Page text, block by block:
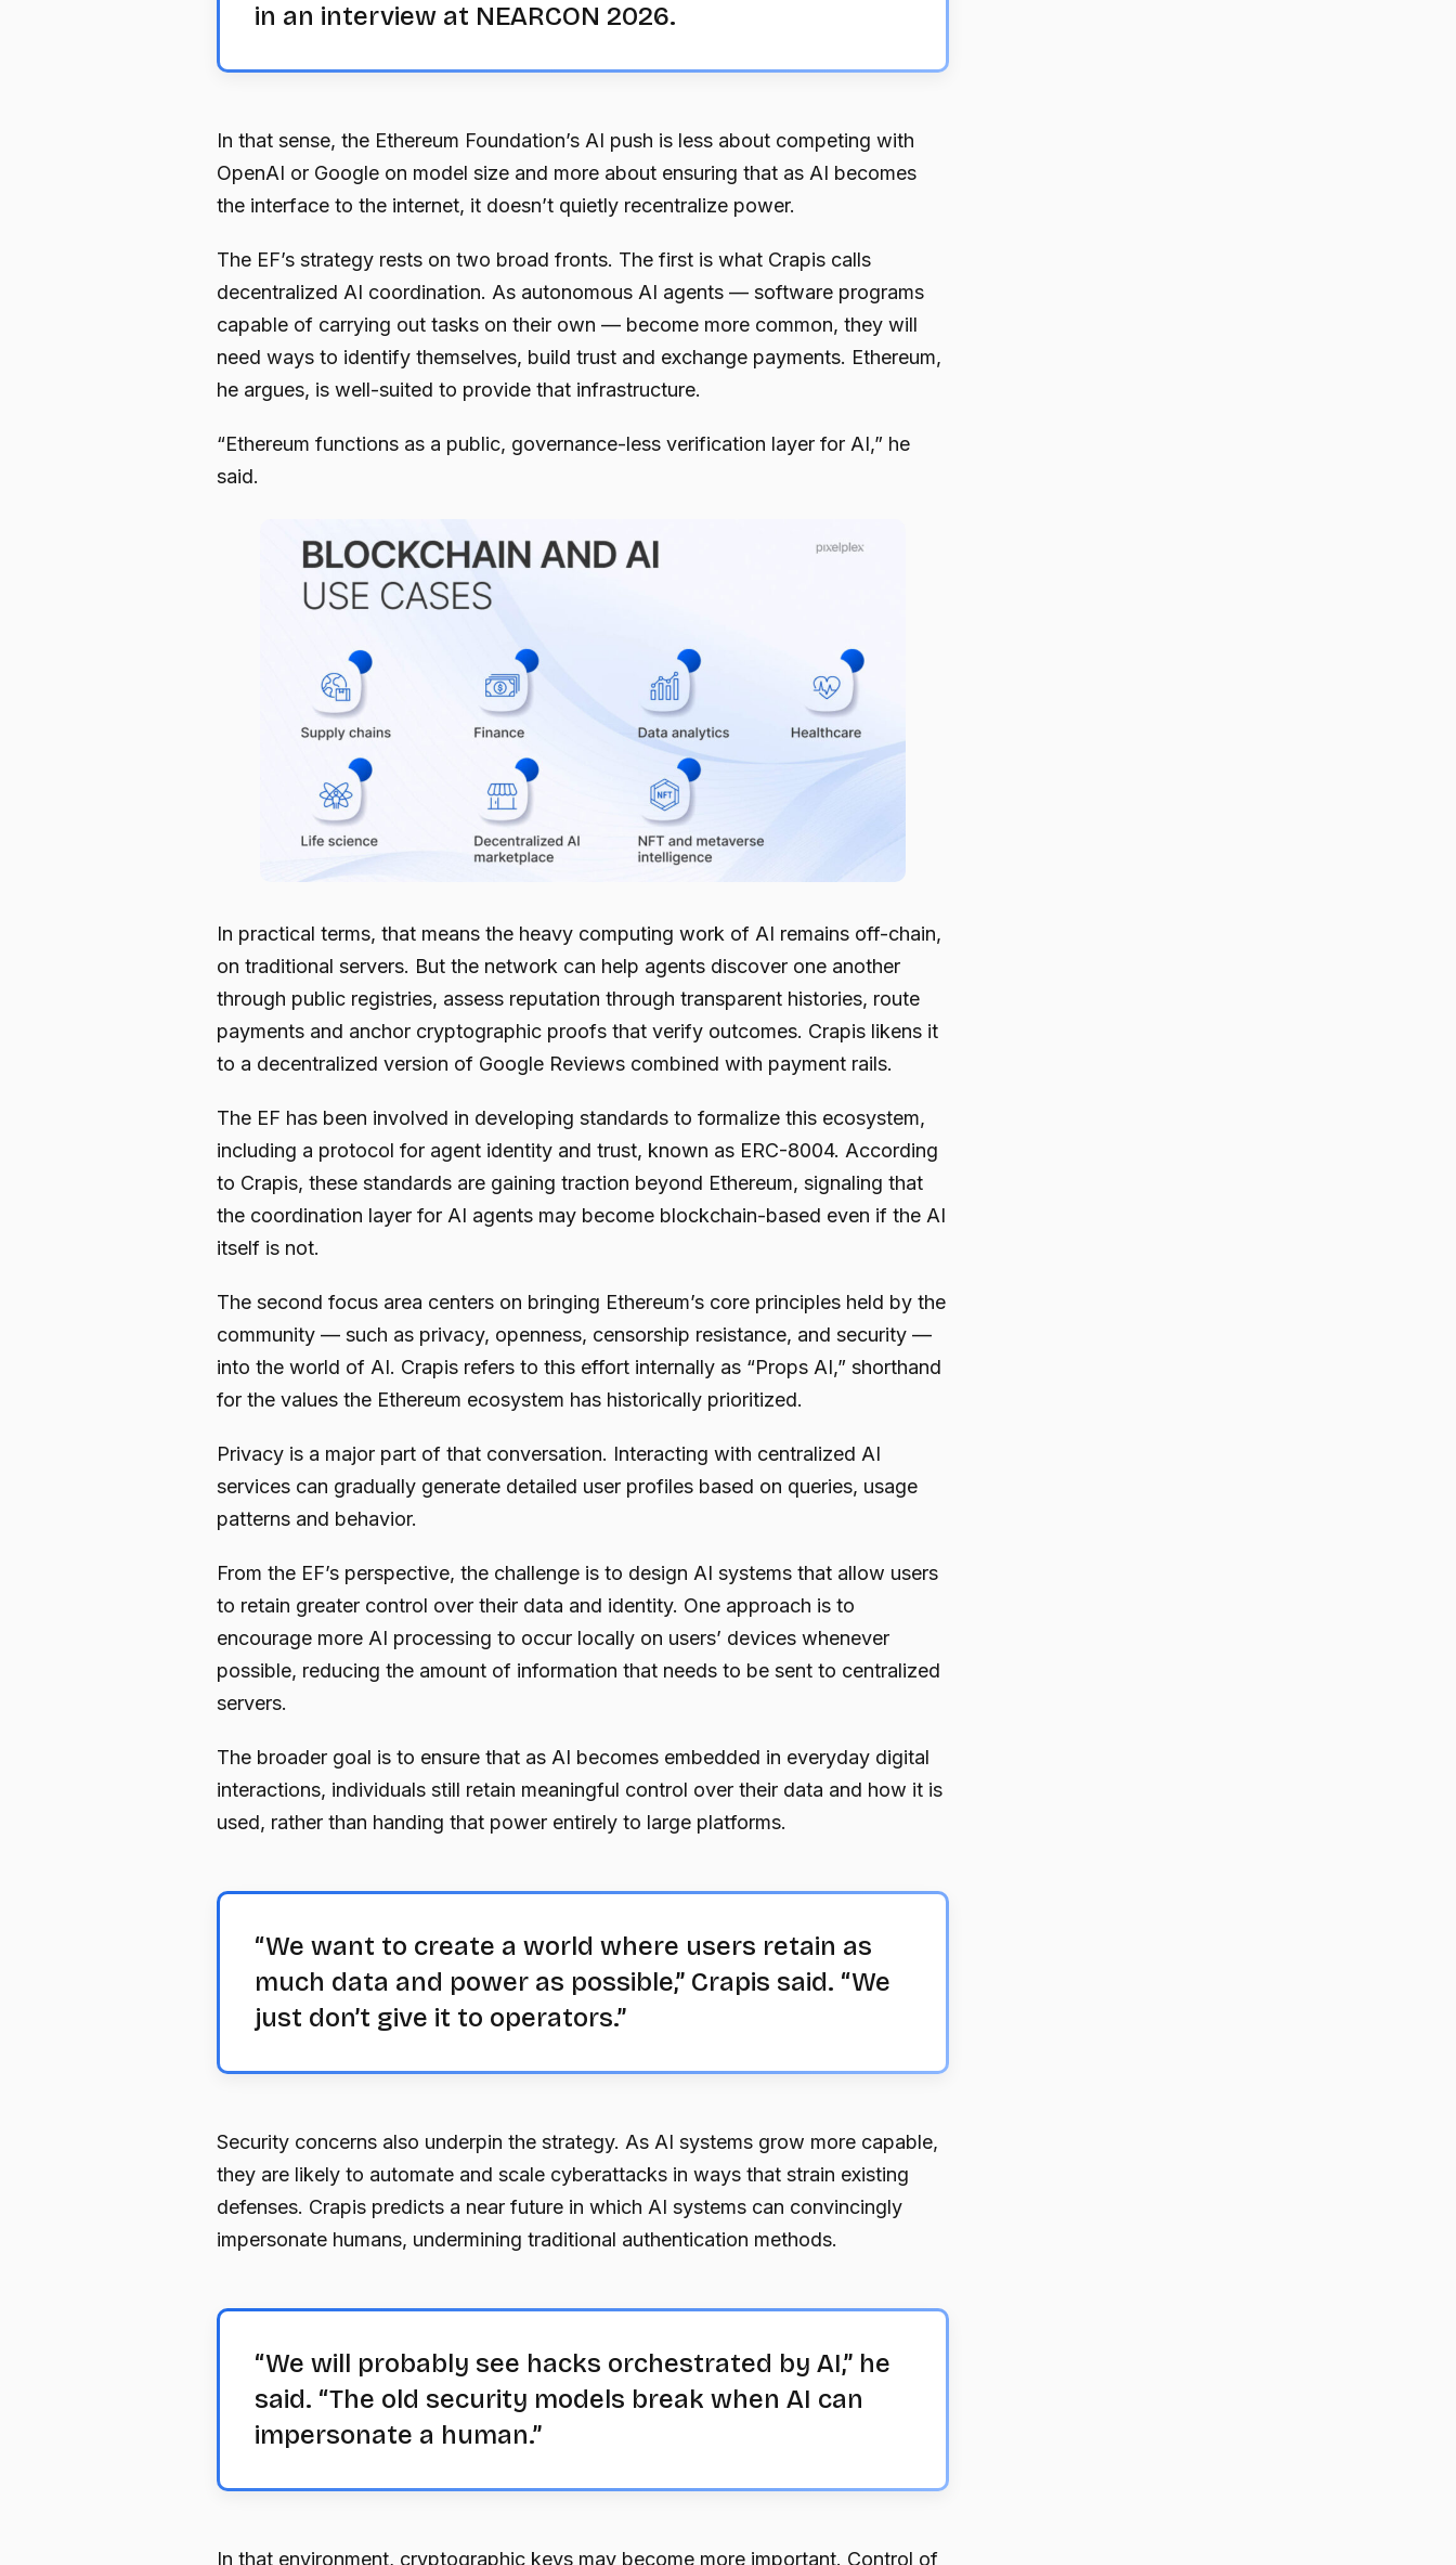
in an interview at NEARCON 2026.
In that sense, the Ethereum Foundation’s AI push is less about competing with
OpenAI or Google on model size and more about ensuring that as AI becomes
the interface to the internet, it doesn’t quietly recentralize power.
The EF’s strategy rests on two broad fronts. The first is what Crapis calls
decentralized AI coordination. As autonomous AI agents — software programs
capable of carrying out tasks on their own — become more common, they will
need ways to identify themselves, build trust and exchange payments. Ethereum,
he argues, is well-suited to provide that infrastructure.
“Ethereum functions as a public, governance-less verification layer for AI,” he
said.
In practical terms, that means the heavy computing work of AI remains off-chain,
on traditional servers. But the network can help agents discover one another
through public registries, assess reputation through transparent histories, route
payments and anchor cryptographic proofs that verify outcomes. Crapis likens it
to a decentralized version of Google Reviews combined with payment rails.
The EF has been involved in developing standards to formalize this ecosystem,
including a protocol for agent identity and trust, known as ERC-8004. According
to Crapis, these standards are gaining traction beyond Ethereum, signaling that
the coordination layer for AI agents may become blockchain-based even if the AI
itself is not.
The second focus area centers on bringing Ethereum’s core principles held by the
community — such as privacy, openness, censorship resistance, and security —
into the world of AI. Crapis refers to this effort internally as “Props AI,” shorthand
for the values the Ethereum ecosystem has historically prioritized.
Privacy is a major part of that conversation. Interacting with centralized AI
services can gradually generate detailed user profiles based on queries, usage
patterns and behavior.
From the EF’s perspective, the challenge is to design AI systems that allow users
to retain greater control over their data and identity. One approach is to
encourage more AI processing to occur locally on users’ devices whenever
possible, reducing the amount of information that needs to be sent to centralized
servers.
The broader goal is to ensure that as AI becomes embedded in everyday digital
interactions, individuals still retain meaningful control over their data and how it is
used, rather than handing that power entirely to large platforms.
“We want to create a world where users retain as
much data and power as possible,” Crapis said. “We
just don’t give it to operators.”
Security concerns also underpin the strategy. As AI systems grow more capable,
they are likely to automate and scale cyberattacks in ways that strain existing
defenses. Crapis predicts a near future in which AI systems can convincingly
impersonate humans, undermining traditional authentication methods.
“We will probably see hacks orchestrated by AI,” he
said. “The old security models break when AI can
impersonate a human.”
In that environment, cryptographic keys may become more important. Control of